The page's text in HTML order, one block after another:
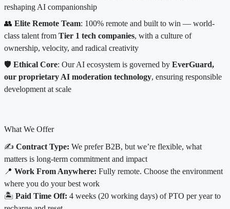
reshaping AI companionship
👥 Elite Remote Team: 100% remote and built to win — world-
class talent from Tier 1 tech companies, with a culture of
ownership, velocity, and radical creativity
🛡️ Ethical Core: Our AI ecosystem is governed by EverGuard,
our proprietary AI moderation technology, ensuring responsible
development at scale
What We Offer
✍️ Contract Type: We prefer B2B, but we’re flexible, what
matters is long-term commitment and impact
📍 Work From Anywhere: Fully remote. Choose the environment
where you do your best work
🏝️ Paid Time Off: 4 weeks (20 working days) of PTO per year to